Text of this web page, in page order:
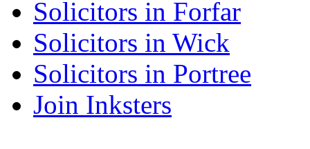
Solicitors in Forfar
Solicitors in Wick
Solicitors in Portree
Join Inksters